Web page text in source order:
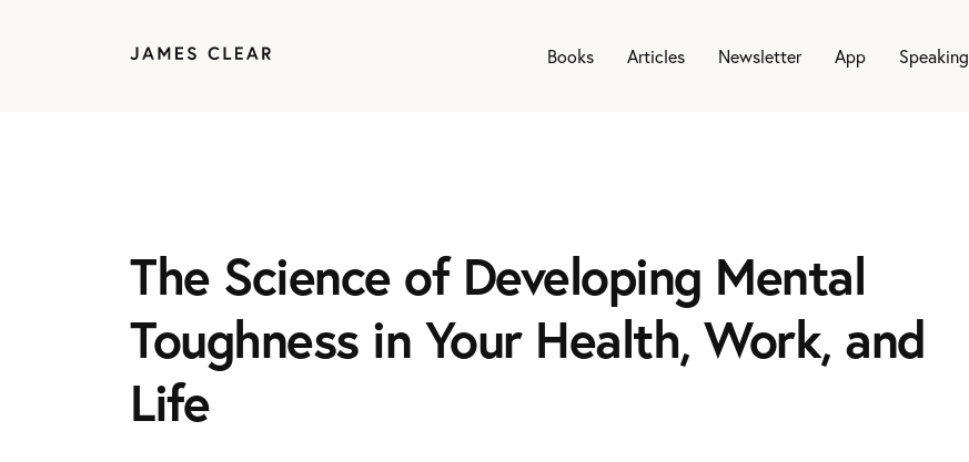
Books Articles Newsletter App Speaking
The Science of Developing Mental
Toughness in Your Health, Work, and
Life